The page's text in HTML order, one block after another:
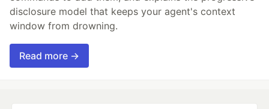
disclosure model that keeps your agent's context
window from drowning.
Read more →